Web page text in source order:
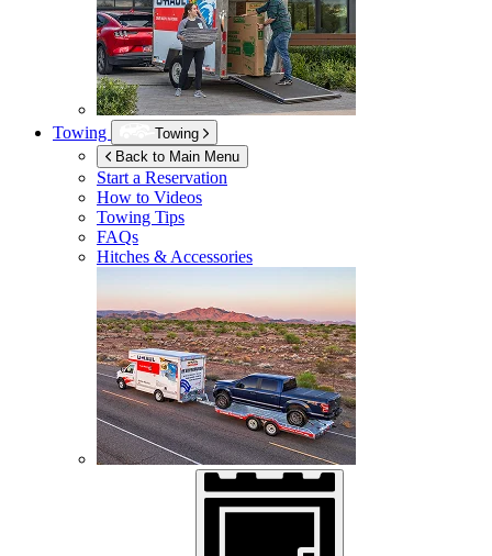
Towing
Towing
Back to Main Menu
Start a Reservation
How to Videos
Towing Tips
FAQs
Hitches & Accessories